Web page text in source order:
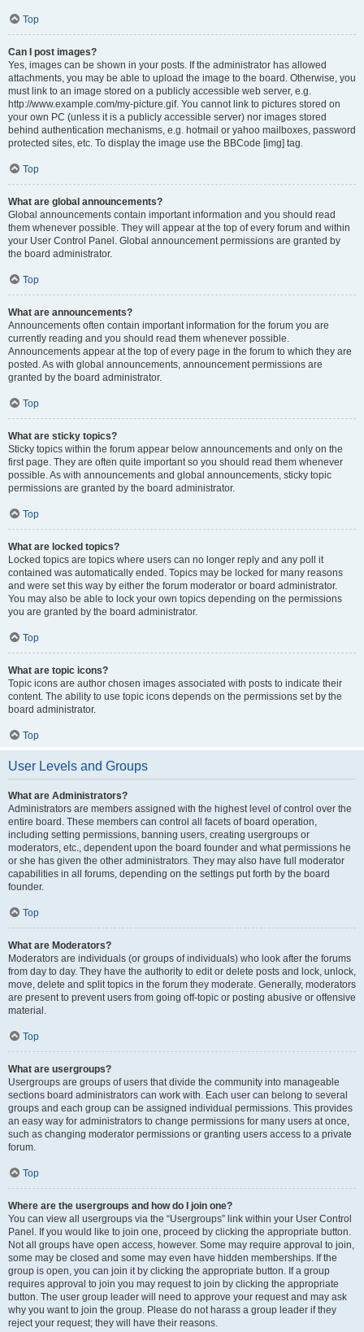
Top
Can I post images?
Yes, images can be shown in your posts. If the administrator has allowed
attachments, you may be able to upload the image to the board. Otherwise, you
must link to an image stored on a publicly accessible web server, e.g.
http://www.example.com/my-picture.gif. You cannot link to pictures stored on
your own PC (unless it is a publicly accessible server) nor images stored
behind authentication mechanisms, e.g. hotmail or yahoo mailboxes, password
protected sites, etc. To display the image use the BBCode [img] tag.
Top
What are global announcements?
Global announcements contain important information and you should read
them whenever possible. They will appear at the top of every forum and within
your User Control Panel. Global announcement permissions are granted by
the board administrator.
Top
What are announcements?
Announcements often contain important information for the forum you are
currently reading and you should read them whenever possible.
Announcements appear at the top of every page in the forum to which they are
posted. As with global announcements, announcement permissions are
granted by the board administrator.
Top
What are sticky topics?
Sticky topics within the forum appear below announcements and only on the
first page. They are often quite important so you should read them whenever
possible. As with announcements and global announcements, sticky topic
permissions are granted by the board administrator.
Top
What are locked topics?
Locked topics are topics where users can no longer reply and any poll it
contained was automatically ended. Topics may be locked for many reasons
and were set this way by either the forum moderator or board administrator.
You may also be able to lock your own topics depending on the permissions
you are granted by the board administrator.
Top
What are topic icons?
Topic icons are author chosen images associated with posts to indicate their
content. The ability to use topic icons depends on the permissions set by the
board administrator.
Top
User Levels and Groups
What are Administrators?
Administrators are members assigned with the highest level of control over the
entire board. These members can control all facets of board operation,
including setting permissions, banning users, creating usergroups or
moderators, etc., dependent upon the board founder and what permissions he
or she has given the other administrators. They may also have full moderator
capabilities in all forums, depending on the settings put forth by the board
founder.
Top
What are Moderators?
Moderators are individuals (or groups of individuals) who look after the forums
from day to day. They have the authority to edit or delete posts and lock, unlock,
move, delete and split topics in the forum they moderate. Generally, moderators
are present to prevent users from going off-topic or posting abusive or offensive
material.
Top
What are usergroups?
Usergroups are groups of users that divide the community into manageable
sections board administrators can work with. Each user can belong to several
groups and each group can be assigned individual permissions. This provides
an easy way for administrators to change permissions for many users at once,
such as changing moderator permissions or granting users access to a private
forum.
Top
Where are the usergroups and how do I join one?
You can view all usergroups via the “Usergroups” link within your User Control
Panel. If you would like to join one, proceed by clicking the appropriate button.
Not all groups have open access, however. Some may require approval to join,
some may be closed and some may even have hidden memberships. If the
group is open, you can join it by clicking the appropriate button. If a group
requires approval to join you may request to join by clicking the appropriate
button. The user group leader will need to approve your request and may ask
why you want to join the group. Please do not harass a group leader if they
reject your request; they will have their reasons.